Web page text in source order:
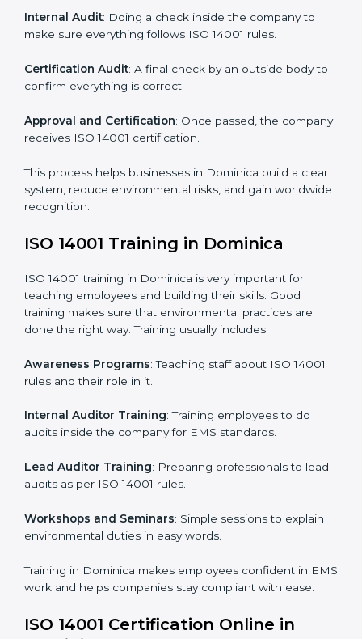
the forefront of their industry.
Dominica
simple if you follow clear steps. Companies can get
certified without worry by working with trained
Application Stage: Sending the request for
certification and sharing company details.
Gap Analysis: Checking the current system with ISO
Implementation Support : Making changes in
company policies, processes, and environmental
systems.
Internal Audit: Doing a check inside the company to
make sure everything follows ISO 14001 rules.
Certification Audit: A final check by an outside body
to confirm everything is correct.
Approval and Certification: Once passed, the
company receives ISO 14001 certification.
This process helps businesses in Dominica build a
clear system, reduce environmental risks, and gain
ISO 14001 Training in Dominica
ISO 14001 training in Dominica is very important for